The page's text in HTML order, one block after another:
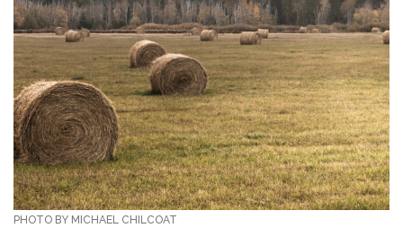
PHOTO BY MICHAEL CHILCOAT